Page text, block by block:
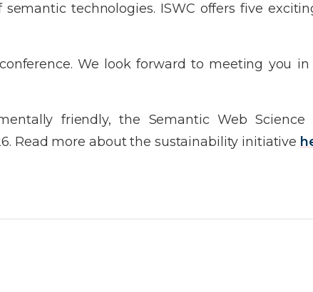
technologies. ISWC offers five
We look forward to meeting you in
friendly, the Semantic Web Science
Read more about the sustainability initiative